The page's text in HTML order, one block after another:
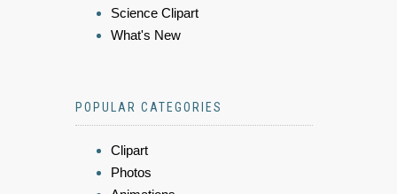
Science Clipart
What's New
POPULAR CATEGORIES
Clipart
Photos